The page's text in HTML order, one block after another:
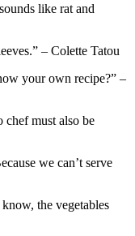
like rat and
– Colette Tatou
your own recipe?” –
chef must also be
we can’t serve
the vegetables